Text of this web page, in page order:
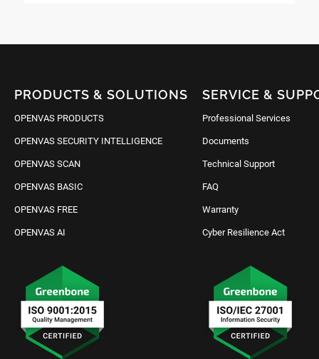
PRODUCTS & SOLUTIONS
OPENVAS PRODUCTS
OPENVAS SECURITY INTELLIGENCE
OPENVAS SCAN
OPENVAS BASIC
OPENVAS FREE
OPENVAS AI
SERVICE &
Professional Services
Documents
Technical Support
FAQ
Warranty
Cyber Resilience Act